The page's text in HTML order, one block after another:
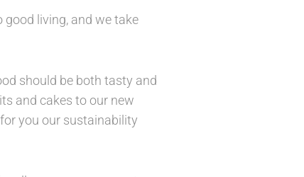
good living, and we take
should be both tasty and
and cakes to our new
you our sustainability